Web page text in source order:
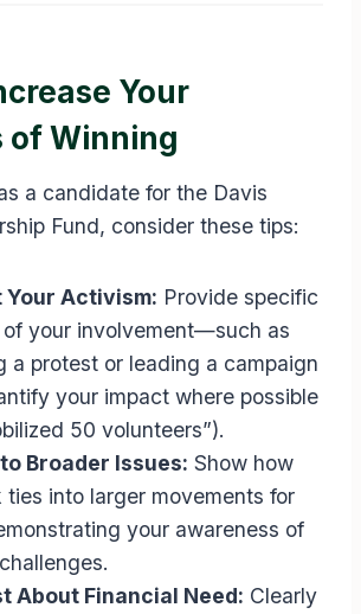
Your
of Winning
a candidate for the Davis
Fund, consider these tips:
Activism: Provide specific
of your involvement—such as
a protest or leading a campaign
your impact where possible
50 volunteers”).
Broader Issues: Show how
ties into larger movements for
your awareness of
About Financial Need: Clearly